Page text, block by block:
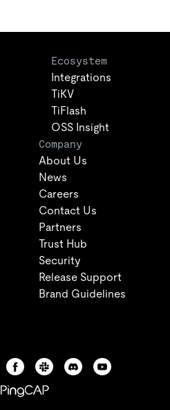
Ecosystem
Integrations
TiKV
TiFlash
OSS Insight
Company
About Us
News
Careers
Contact Us
Partners
Trust Hub
Security
Release Support
Brand Guidelines